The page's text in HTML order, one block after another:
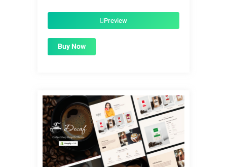
$1.99.Preview
Buy Now